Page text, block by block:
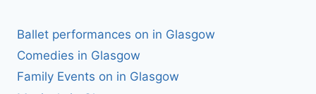
Ballet performances on in Glasgow
Comedies in Glasgow
Family Events on in Glasgow